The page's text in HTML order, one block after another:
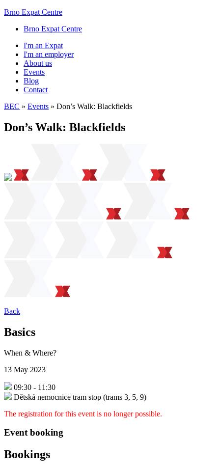
Brno Expat Centre
Brno Expat Centre
I'm an Expat
I'm an employer
About us
Events
Blog
Contact
BEC » Events » Don’s Walk: Blackfields
Don’s Walk: Blackfields
Back
Basics
When & Where?
13 May 2023
09:30 - 11:30
Dětská nemocnice tram stop (trams 3, 5, 9)
The registration for this event is no longer possible.
Event booking
Bookings